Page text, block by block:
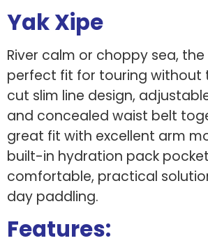
Yak Xipe
River calm or choppy sea, the
perfect fit for touring without
cut slim line design,
and concealed waist belt
great fit with excellent arm
built-in hydration pack
comfortable, practical
day paddling.
Features: